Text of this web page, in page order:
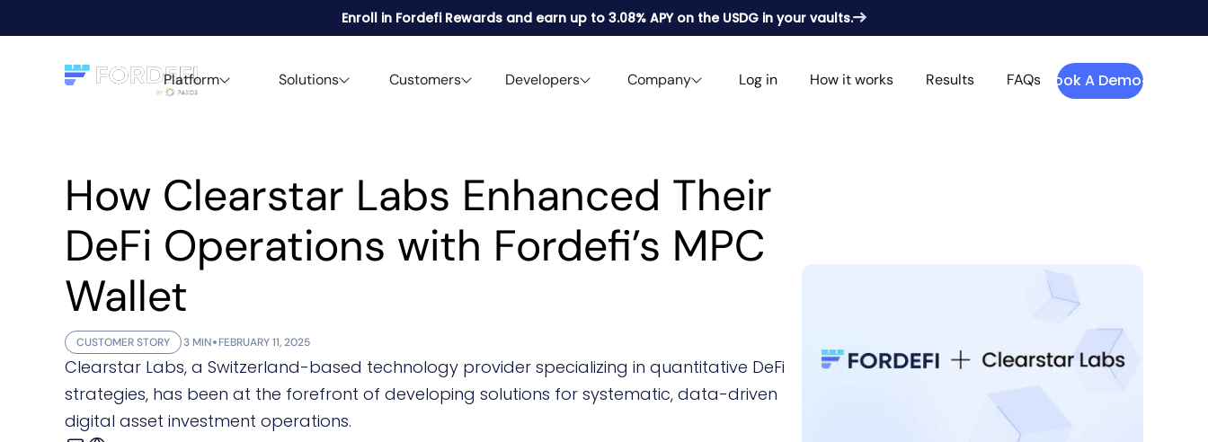
Enroll in Fordefi Rewards and earn up to 3.08% APY on the USDG in your vaults.
Platform Solutions Customers Developers Company Log in How it works Results FAQs Book A Demo
How Clearstar Labs Enhanced Their
DeFi Operations with Fordefi’s MPC
Wallet
CUSTOMER STORY 3 MIN FEBRUARY 11, 2025
Clearstar Labs, a Switzerland-based technology provider specializing in quantitative DeFi
strategies, has been at the forefront of developing solutions for systematic, data-driven
digital asset investment operations.